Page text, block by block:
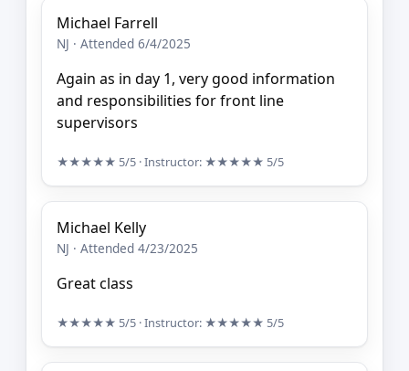
Michael Farrell
NJ · Attended 6/4/2025
Again as in day 1, very good information
and responsibilities for front line
supervisors
★★★★★ 5/5 · Instructor: ★★★★★ 5/5
Michael Kelly
NJ · Attended 4/23/2025
Great class
★★★★★ 5/5 · Instructor: ★★★★★ 5/5